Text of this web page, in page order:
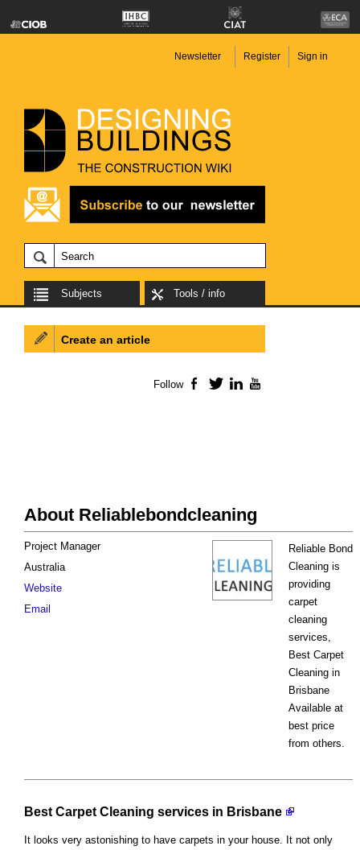
Newsletter Register Sign in
Subjects Tools / info
About Reliablebondcleaning
Reliable Bond
Cleaning is
providing
carpet
cleaning
services,
Best Carpet
Cleaning in
Brisbane
Available at
best price
from others.
Project Manager
Australia
Website
Email
Best Carpet Cleaning services in Brisbane
It looks very astonishing to have carpets in your house. It not only
Create an article
Follow Facebook
TwitterLinkedIn